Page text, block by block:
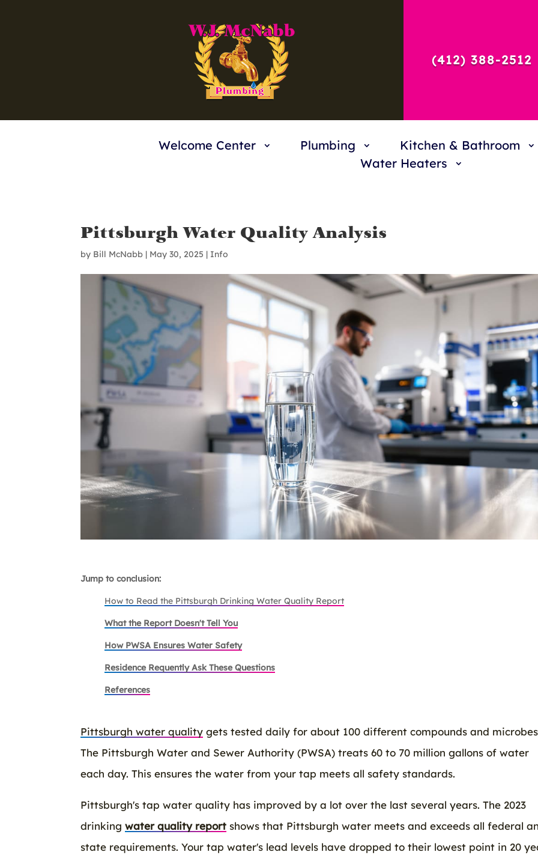
(412) 388-2512
Welcome Center Plumbing
Kitchen & Bathroom
Water Heaters
Pittsburgh Water Quality Analysis
by Bill McNabb | May 30, 2025 | Info
Jump to conclusion:
How to Read the Pittsburgh Drinking Water Quality Report
What the Report Doesn't Tell You
How PWSA Ensures Water Safety
Residence Requently Ask These Questions
References
Pittsburgh water quality gets tested daily for about 100 different compounds and
The Pittsburgh Water and Sewer Authority (PWSA) treats 60 to 70 million gallons of water
each day. This ensures the water from your tap meets all safety standards.
Pittsburgh's tap water quality has improved by a lot over the last several years. The 2023
drinkingwater quality report shows that Pittsburgh water meets and exceeds all federal
state requirements. Your tap water's lead levels have dropped to their lowest point in 20